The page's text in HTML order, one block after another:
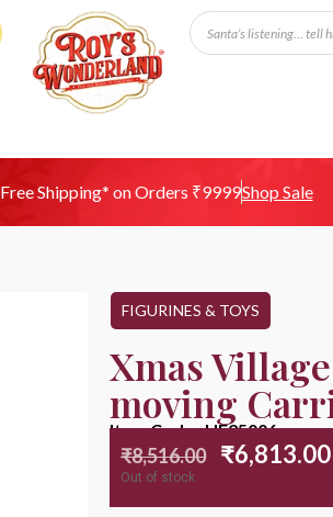
Free Shipping* on Orders ₹9999Shop Sale
FIGURINES & TOYS
Xmas
moving
Item Code : HE25006
₹8,516.00 ₹6,813.00
Out of stock